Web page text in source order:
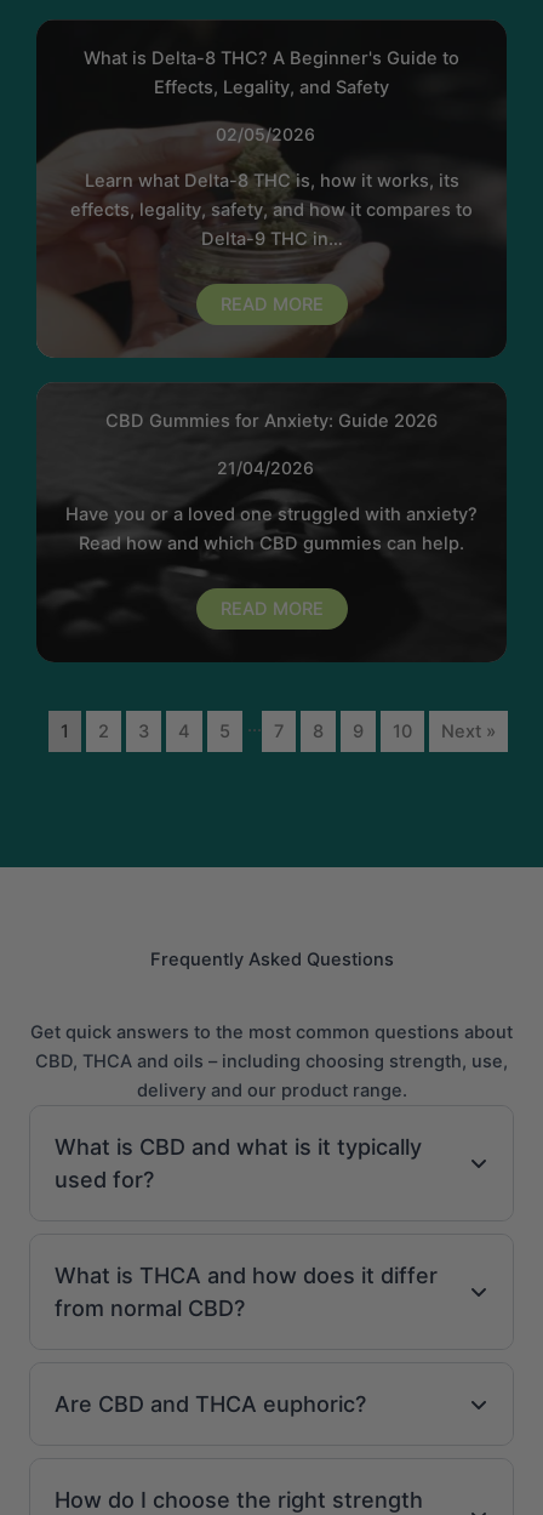
What is Delta-8 THC? A Beginner's Guide to
Effects, Legality, and Safety
02/05/2026
Learn what Delta-8 THC is, how it works, its
effects, legality, safety, and how it compares to
Delta-9 THC in…
READ MORE
CBD Gummies for Anxiety: Guide 2026
21/04/2026
Have you or a loved one struggled with anxiety?
Read how and which CBD gummies can help.
READ MORE
1 2 3 4 5 ... 7 8 9 10 Next »
Frequently Asked Questions
Get quick answers to the most common questions about
CBD, THCA and oils – including choosing strength, use,
delivery and our product range.
What is CBD and what is it typically
used for?
What is THCA and how does it differ
from normal CBD?
Are CBD and THCA euphoric?
How do I choose the right strength